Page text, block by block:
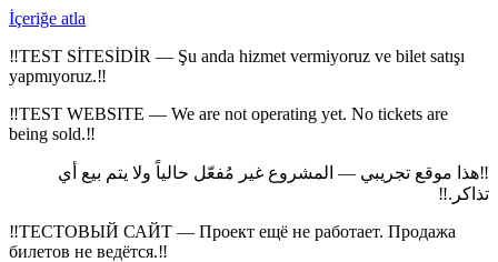
İçeriğe atla
‼TEST SİTESİDİR — Şu anda hizmet vermiyoruz ve bilet satışı
yapmıyoruz.‼
‼TEST WEBSITE — We are not operating yet. No tickets are
being sold.‼
‼هذا موقع تجريبي — المشروع غير مُفعّل حالياً ولا يتم بيع أي
تذاكر.‼
‼ТЕСТОВЫЙ САЙТ — Проект ещё не работает. Продажа
билетов не ведётся.‼